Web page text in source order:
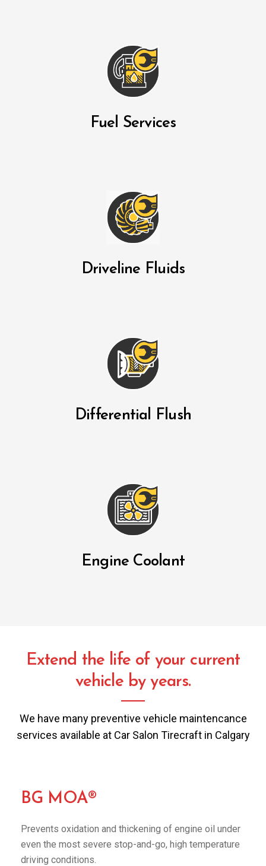
Fuel Services
Driveline Fluids
Differential Flush
Engine Coolant
Extend the life of your current
vehicle by years.
We have many preventive vehicle maintencance
services available at Car Salon Tirecraft in Calgary
BG MOA®
Prevents oxidation and thickening of engine oil under
even the most severe stop-and-go, high temperature
driving conditions.